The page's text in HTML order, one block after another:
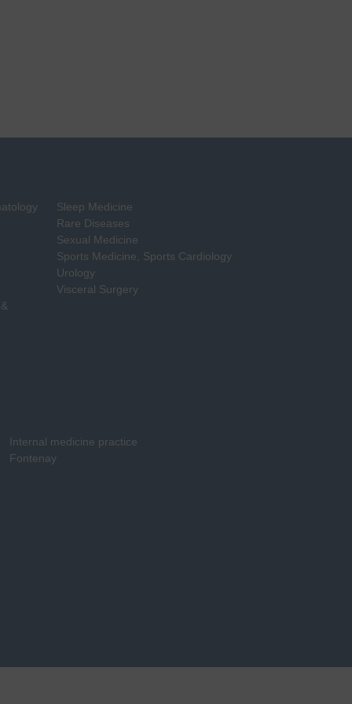
Sleep Medicine
Rare Diseases
Sexual Medicine
Sports Medicine, Sports Cardiology
Urology
Visceral Surgery
Internal medicine practice
Fontenay